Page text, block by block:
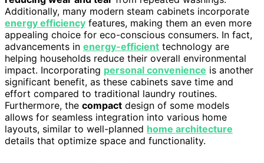
Additionally, many modern steam cabinets incorporate
energy efficiency features, making them an even more
appealing choice for eco-conscious consumers. In fact,
advancements in energy-efficient technology are
helping households reduce their overall environmental
impact. Incorporating personal convenience is another
significant benefit, as these cabinets save time and
effort compared to traditional laundry routines.
Furthermore, the compact design of some models
allows for seamless integration into various home
layouts, similar to well-planned home architecture
details that optimize space and functionality.